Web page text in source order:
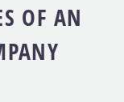
OF AN